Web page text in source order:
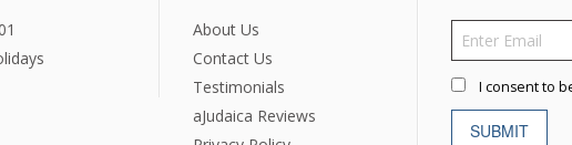
About Us
Contact Us
Testimonials
aJudaica Reviews
I consent to
SUBMIT